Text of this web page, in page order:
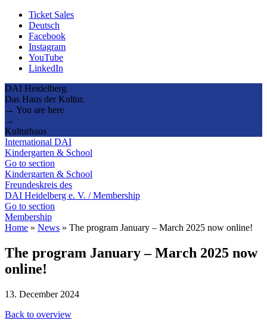
Ticket Sales
Deutsch
Facebook
Instagram
YouTube
LinkedIn
DAI Heidelberg.
Das Haus der Kultur.
→ You are here
→
Kulturhaus
International DAI
Kindergarten & School
Go to section
Kindergarten & School
Freundeskreis des
DAI Heidelberg e. V. / Membership
Go to section
Membership
Home » News » The program January – March 2025 now online!
The program January – March 2025 now
online!
13. December 2024
Back to overview